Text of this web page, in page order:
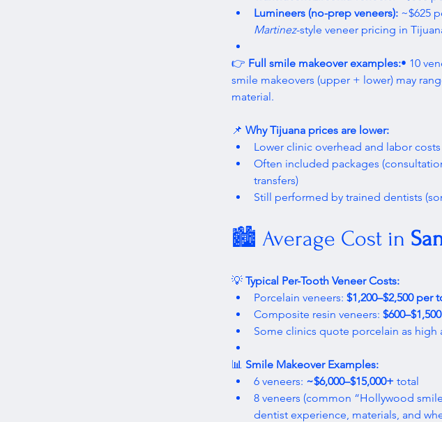
Lumineers (no-prep veneers): ~$625
Martinez-style veneer pricing in
👉 Full smile makeover examples:• 10
smile makeovers (upper + lower) may
material.
📌 Why Tijuana prices are lower:
Lower clinic overhead and labor costs
Often included packages
transfers)
Still performed by trained dentists
🏙️ Average Cost in
💡 Typical Per-Tooth Veneer Costs:
Porcelain veneers: $1,200–$2,500 per
Composite resin veneers:
Some clinics quote porcelain as
📊 Smile Makeover Examples:
6 veneers: ~$6,000–$15,000+ total
8 veneers (common “Hollywood
dentist experience, materials, and